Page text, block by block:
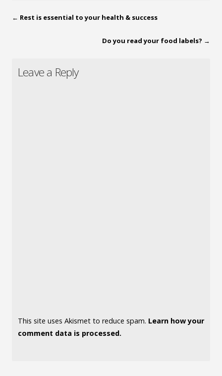
← Rest is essential to your health & success
Do you read your food labels? →
Leave a Reply
This site uses Akismet to reduce spam. Learn how your
comment data is processed.